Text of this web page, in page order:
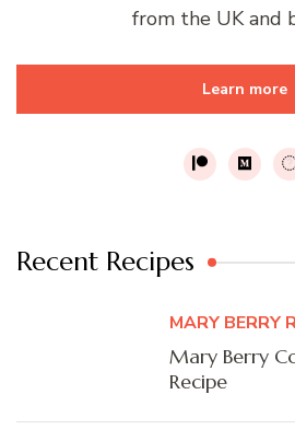
from the UK and
Learn more
Recent Recipes
MARY BERRY
Mary Berry
Recipe